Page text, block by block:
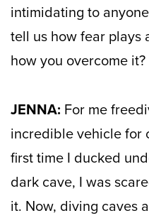
intimidating to
tell us how fear plays
how you overcome it?
JENNA: For me
incredible vehicle for
first time I ducked
dark cave, I was
it. Now, diving caves